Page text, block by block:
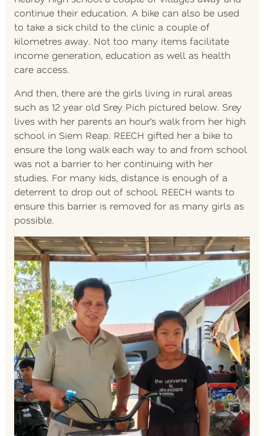
continue their education. A bike can also be used
to take a sick child to the clinic a couple of
kilometres away. Not too many items facilitate
income generation, education as well as health
care access.
And then, there are the girls living in rural areas
such as 12 year old Srey Pich pictured below. Srey
lives with her parents an hour’s walk from her high
school in Siem Reap. REECH gifted her a bike to
ensure the long walk each way to and from school
was not a barrier to her continuing with her
studies. For many kids, distance is enough of a
deterrent to drop out of school. REECH wants to
ensure this barrier is removed for as many girls as
possible.